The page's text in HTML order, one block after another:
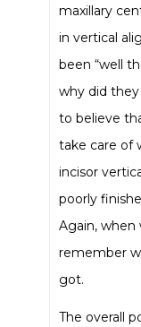
maxillary
in vertical
been “well
why did
to believe
take care of
incisor
poorly
Again, when
remember
got.
The overall